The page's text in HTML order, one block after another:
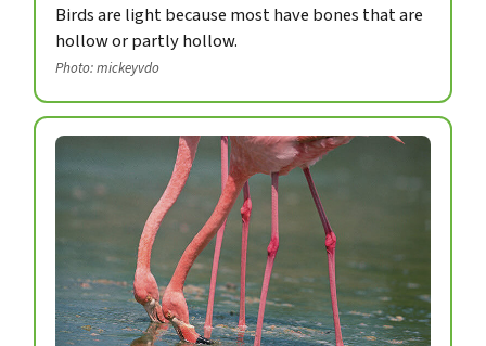
Birds are light because most have bones that are
hollow or partly hollow.
Photo: mickeyvdo